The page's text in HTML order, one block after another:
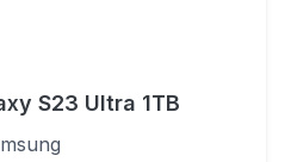
S23 Ultra 1TB